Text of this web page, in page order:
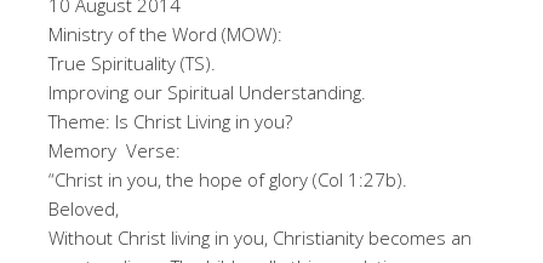
10 August 2014
Ministry of the Word (MOW):
True Spirituality (TS).
Improving our Spiritual Understanding.
Theme: Is Christ Living in you?
Memory Verse:
“Christ in you, the hope of glory (Col 1:27b).
Beloved,
Without Christ living in you, Christianity becomes an